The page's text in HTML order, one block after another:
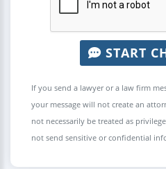
START
If you send a lawyer or a law firm
your message will not create an
not necessarily be treated as
not send sensitive or confidential